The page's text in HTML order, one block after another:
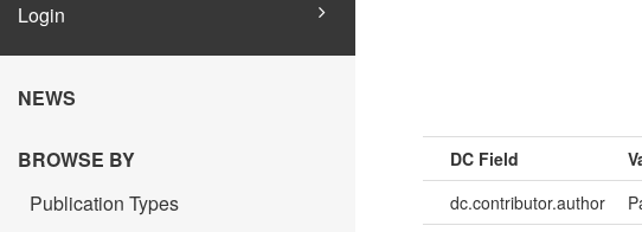
Login
NEWS
BROWSE BY
Publication Types
DC Field
dc.contributor.author